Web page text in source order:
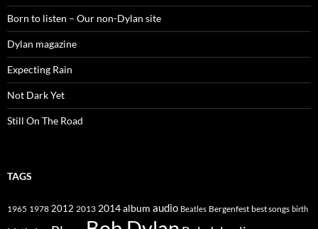
Born to listen – Our non-Dylan site
Dylan magazine
Expecting Rain
Not Dark Yet
Still On The Road
TAGS
1965 1978 2012 2013 2014album audio Beatles Bergenfest best songs birth